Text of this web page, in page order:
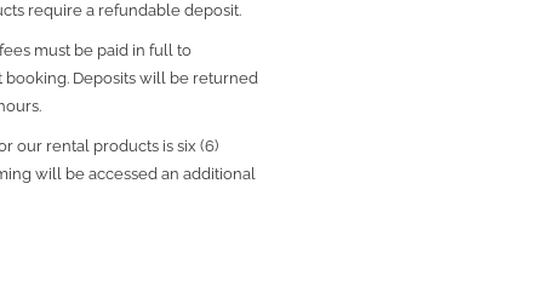
require a refundable deposit.
must be paid in full to
booking. Deposits will be returned
our rental products is six (6)
will be accessed an additional